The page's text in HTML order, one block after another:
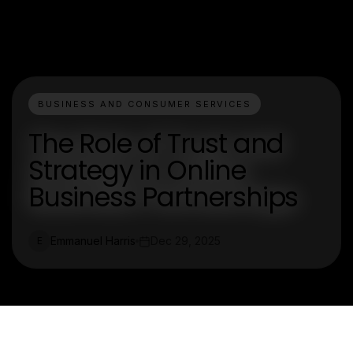
BUSINESS AND CONSUMER SERVICES
The Role of Trust and
Strategy in Online
Business Partnerships